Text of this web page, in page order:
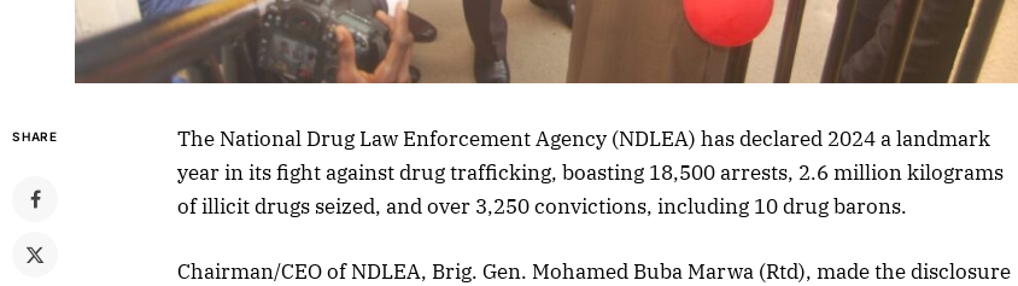
SHARE
The National Drug Law Enforcement Agency (NDLEA) has declared 2024 a landmark
year in its fight against drug trafficking, boasting 18,500 arrests, 2.6 million kilograms
of illicit drugs seized, and over 3,250 convictions, including 10 drug barons.
Chairman/CEO of NDLEA, Brig. Gen. Mohamed Buba Marwa (Rtd), made the disclosure